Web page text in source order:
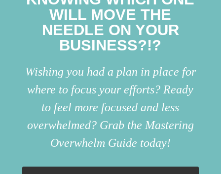
WILL MOVE THE
NEEDLE ON YOUR
BUSINESS?!?
Wishing you had a plan in place for
where to focus your efforts? Ready
to feel more focused and less
overwhelmed? Grab the Mastering
Overwhelm Guide today!